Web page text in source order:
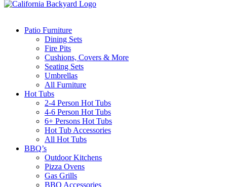
Patio Furniture
Dining Sets
Fire Pits
Cushions, Covers & More
Seating Sets
Umbrellas
All Furniture
Hot Tubs
2-4 Person Hot Tubs
4-6 Person Hot Tubs
6+ Persons Hot Tubs
Hot Tub Accessories
All Hot Tubs
BBQ’s
Outdoor Kitchens
Pizza Ovens
Gas Grills
BBQ Accessories